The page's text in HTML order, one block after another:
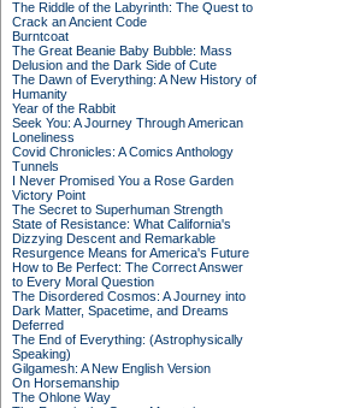
The Riddle of the Labyrinth: The Quest to
Crack an Ancient Code
Burntcoat
The Great Beanie Baby Bubble: Mass
Delusion and the Dark Side of Cute
The Dawn of Everything: A New History of
Humanity
Year of the Rabbit
Seek You: A Journey Through American
Loneliness
Covid Chronicles: A Comics Anthology
Tunnels
I Never Promised You a Rose Garden
Victory Point
The Secret to Superhuman Strength
State of Resistance: What California's
Dizzying Descent and Remarkable
Resurgence Means for America's Future
How to Be Perfect: The Correct Answer
to Every Moral Question
The Disordered Cosmos: A Journey into
Dark Matter, Spacetime, and Dreams
Deferred
The End of Everything: (Astrophysically
Speaking)
Gilgamesh: A New English Version
On Horsemanship
The Ohlone Way